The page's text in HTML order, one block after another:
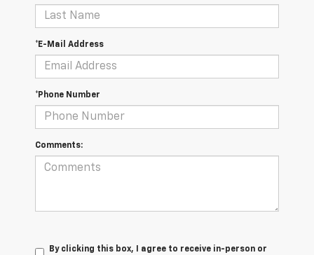
*E-Mail Address
*Phone Number
Comments:
By clicking this box, I agree to receive in-person or